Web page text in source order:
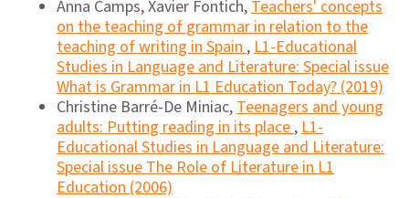
Anna Camps, Xavier Fontich,Teachers' concepts
on the teaching of grammar in relation to the
teaching of writing in Spain,L1-Educational
Studies in Language and Literature: Special issue
What is Grammar in L1 Education Today? (2019)
Christine Barré-De Miniac,Teenagers and young
adults: Putting reading in its place,L1-
Educational Studies in Language and Literature:
Special issue The Role of Literature in L1
Education (2006)